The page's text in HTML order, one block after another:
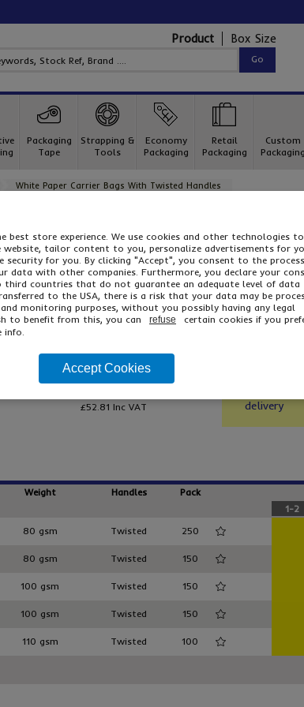
Product Box Size
Packaging
Tape
Strapping &
Tools
Economy
Packaging
Retail
Packaging
Custom
Packaging
White Paper Carrier Bags With Twisted Handles
traditional quality feel at a low cost price
paper carrier bags with twisted handlesare increasingly
their quality feel and traditional appearance. All of our white
paper from sustained forests. With an attractive paper
remain enviromentally friendly. Why not take advantage of
up today!
More
£44.01 / pack 150
£52.81 Inc VAT
One of
Top
Order
delivery
Weight Handles
Pack
1-2
80 gsm Twisted 250
80 gsm Twisted 150
100 gsm Twisted 150
100 gsm Twisted 150
110 gsm Twisted 100
best store experience. We use cookies and other technologies
tailor content to you, personalize advertisements for
security for you. By clicking "Accept", you consent to the
data with other companies. Furthermore, you declare your
countries that do not guarantee an adequate level of data
to the USA, there is a risk that your data may be
monitoring purposes, without you possibly having any legal
to benefit from this, you can
refuse
certain cookies if you
info.
Accept Cookies